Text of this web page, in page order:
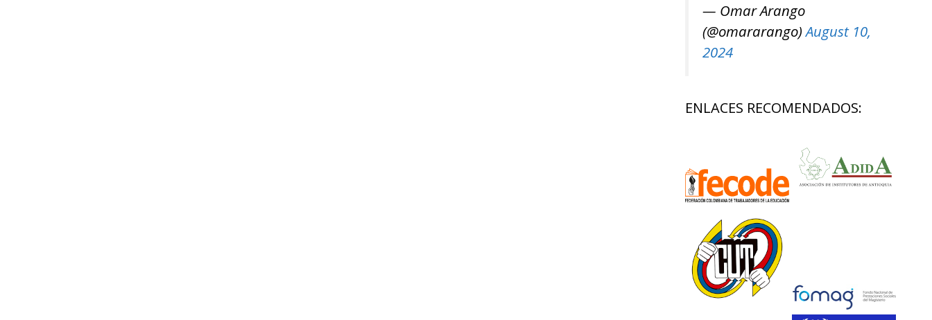
— Omar Arango
(@omararango)August 10,
2024
ENLACES RECOMENDADOS: